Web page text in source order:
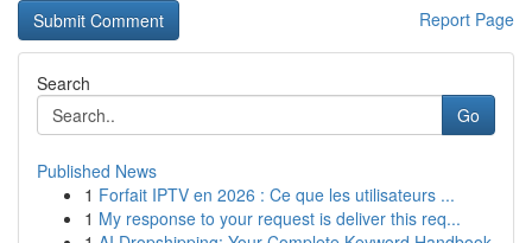
Report Page
Search
Go
Published News
1 Forfait IPTV en 2026 : Ce que les utilisateurs ...
1 My response to your request is deliver this req...